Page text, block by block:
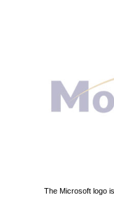
The Microsoft logo